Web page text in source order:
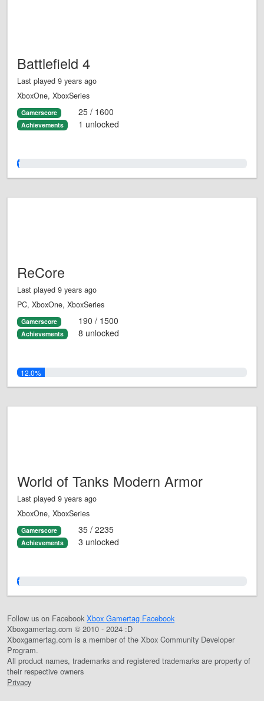
Battlefield 4
Last played 9 years ago
XboxOne, XboxSeries
Gamerscore 25 / 1600
Achievements 1 unlocked
1.0%
ReCore
Last played 9 years ago
PC, XboxOne, XboxSeries
Gamerscore 190 / 1500
Achievements 8 unlocked
12.0%
World of Tanks Modern Armor
Last played 9 years ago
XboxOne, XboxSeries
Gamerscore 35 / 2235
Achievements 3 unlocked
1.0%
Follow us on Facebook Xbox Gamertag Facebook
Xboxgamertag.com © 2010 - 2024 :D
Xboxgamertag.com is a member of the Xbox Community Developer
Program.
All product names, trademarks and registered trademarks are property of
their respective owners
Privacy